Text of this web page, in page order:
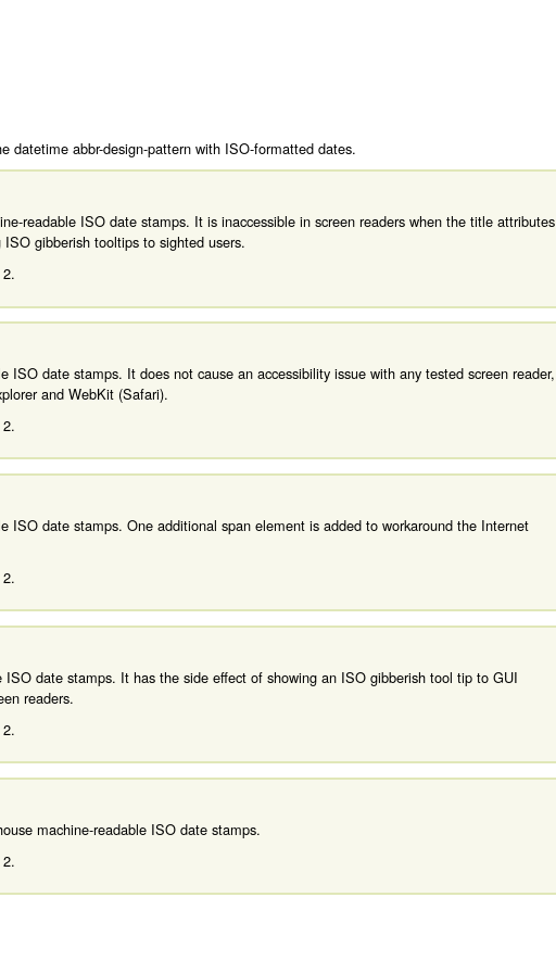
datetime abbr-design-pattern with ISO-formatted dates.
readable ISO date stamps. It is inaccessible in screen readers when the title attributes
gibberish tooltips to sighted users.
ISO date stamps. It does not cause an accessibility issue with any tested screen reader,
and WebKit (Safari).
ISO date stamps. One additional span element is added to workaround the Internet
date stamps. It has the side effect of showing an ISO gibberish tool tip to GUI
readers.
machine-readable ISO date stamps.